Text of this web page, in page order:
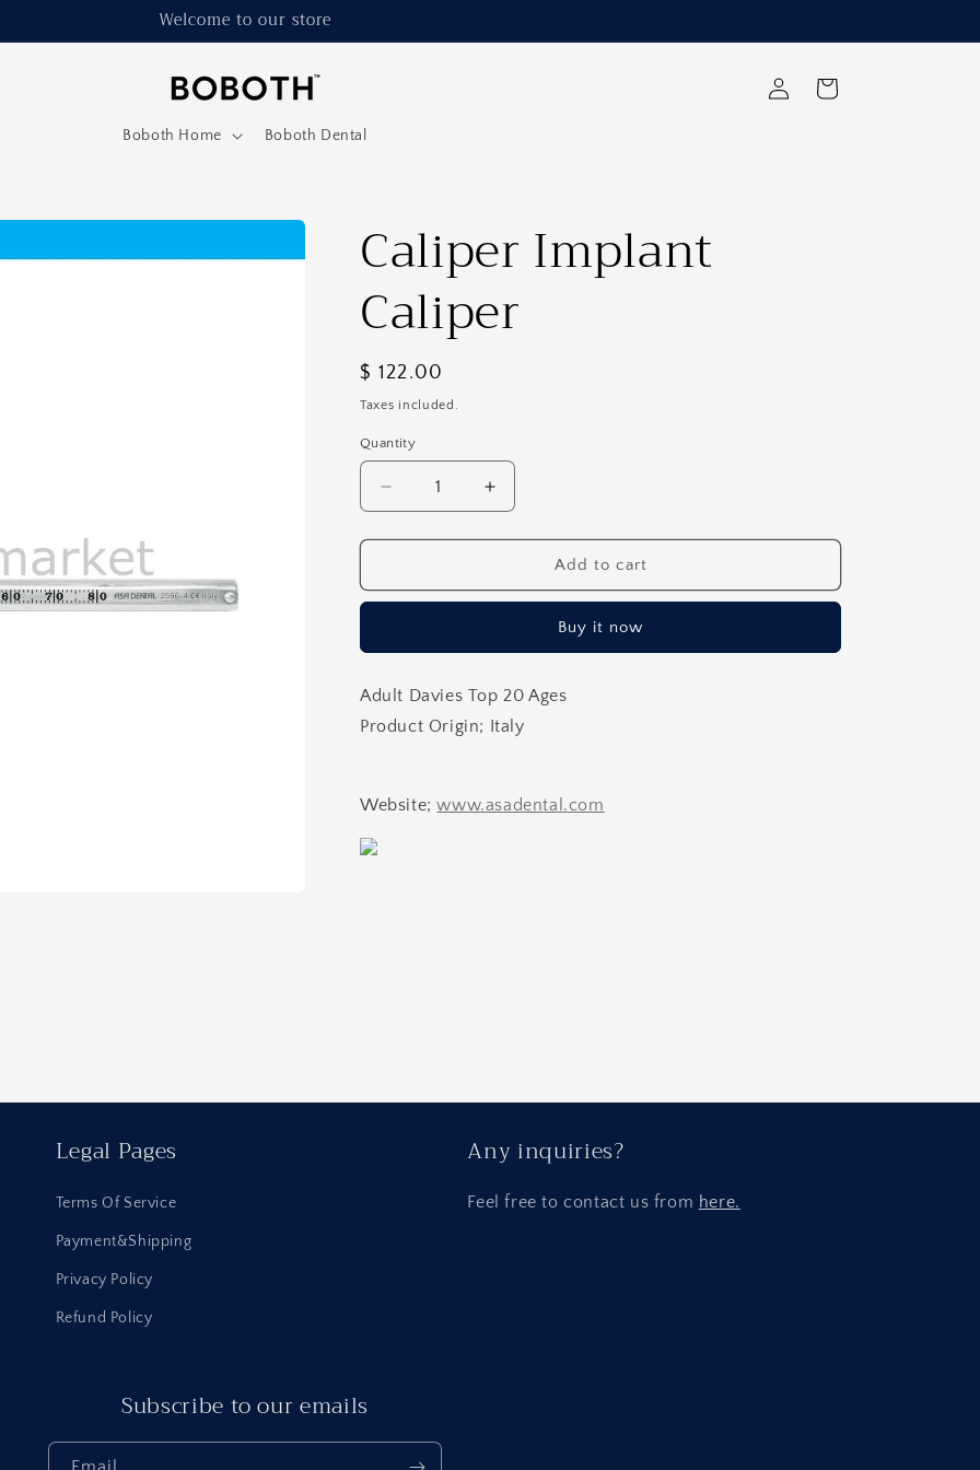
Welcome to our store
Boboth Home Boboth Dental
in
Cart
Caliper Implant
Caliper
Regular
price
$ 122.00
Taxes included.
Quantity
Decrease
quantity
for
Implant
Increase
quantity
for
Implant
Add to cart
Buy it now
Adult Davies Top 20 Ages
Product Origin; Italy
Website;www.asadental.com
Legal Pages
Terms Of Service
Payment&Shipping
Privacy Policy
Refund Policy
Any inquiries?
Feel free to contact us from here.
Subscribe to our emails